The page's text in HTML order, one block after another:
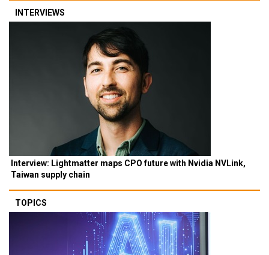
INTERVIEWS
Interview: Lightmatter maps CPO future with Nvidia NVLink,
Taiwan supply chain
TOPICS